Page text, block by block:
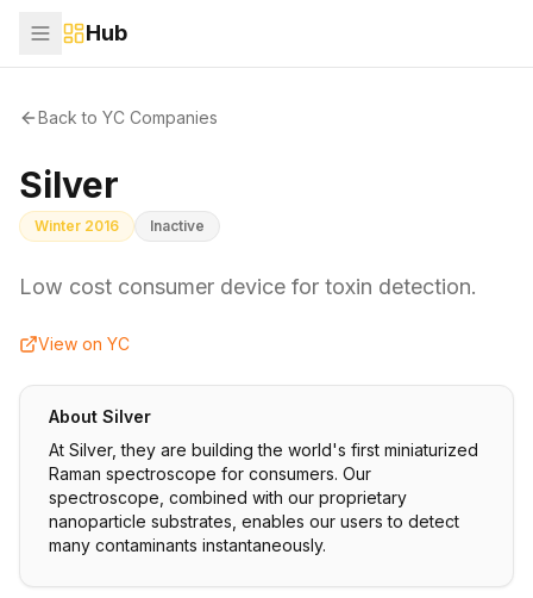
Hub
Back to YC Companies
Silver
Winter 2016 Inactive
Low cost consumer device for toxin detection.
View on YC
About Silver
At Silver, they are building the world's first miniaturized
Raman spectroscope for consumers. Our
spectroscope, combined with our proprietary
nanoparticle substrates, enables our users to detect
many contaminants instantaneously.